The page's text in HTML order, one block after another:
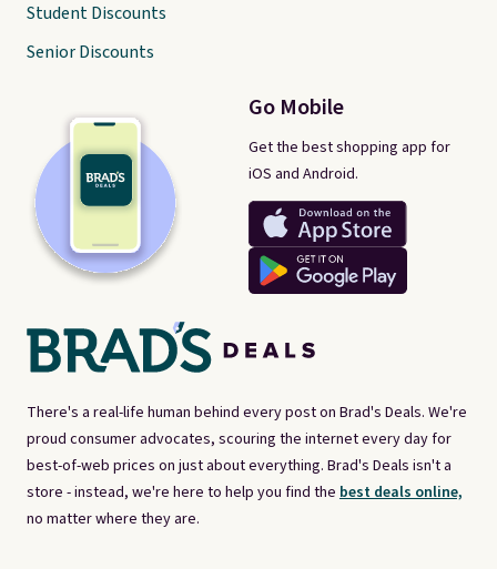
There's a real-life human behind every post on Brad's Deals. We're
proud consumer advocates, scouring the internet every day for
best-of-web prices on just about everything. Brad's Deals isn't a
store - instead, we're here to help you find the best deals online,
no matter where they are.
Go Mobile
Get the best shopping app for
iOS and Android.
Student Discounts
Senior Discounts